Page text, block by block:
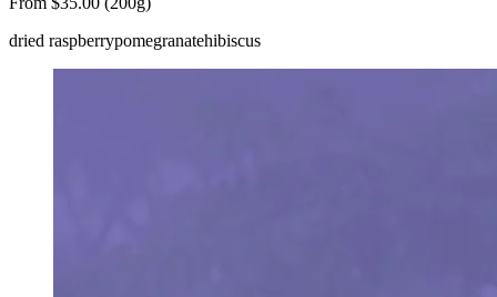
dried raspberrypomegranatehibiscus